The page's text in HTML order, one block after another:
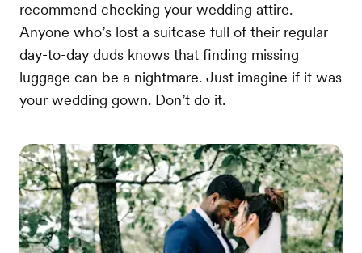
recommend checking your wedding attire.
Anyone who’s lost a suitcase full of their regular
day-to-day duds knows that finding missing
luggage can be a nightmare. Just imagine if it was
your wedding gown. Don’t do it.